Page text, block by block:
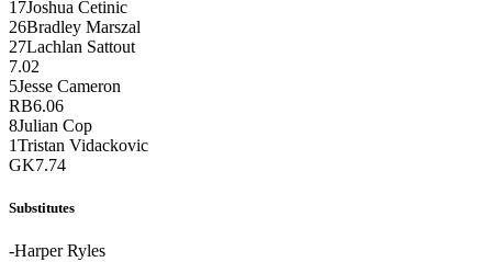
17Joshua Cetinic
26Bradley Marszal
27Lachlan Sattout
7.02
5Jesse Cameron
RB6.06
8Julian Cop
1Tristan Vidackovic
GK7.74
Substitutes
-Harper Ryles